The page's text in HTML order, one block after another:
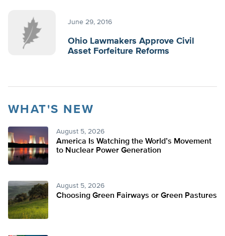
June 29, 2016
Ohio Lawmakers Approve Civil
Asset Forfeiture Reforms
WHAT'S NEW
August 5, 2026
America Is Watching the World’s Movement
to Nuclear Power Generation
August 5, 2026
Choosing Green Fairways or Green Pastures